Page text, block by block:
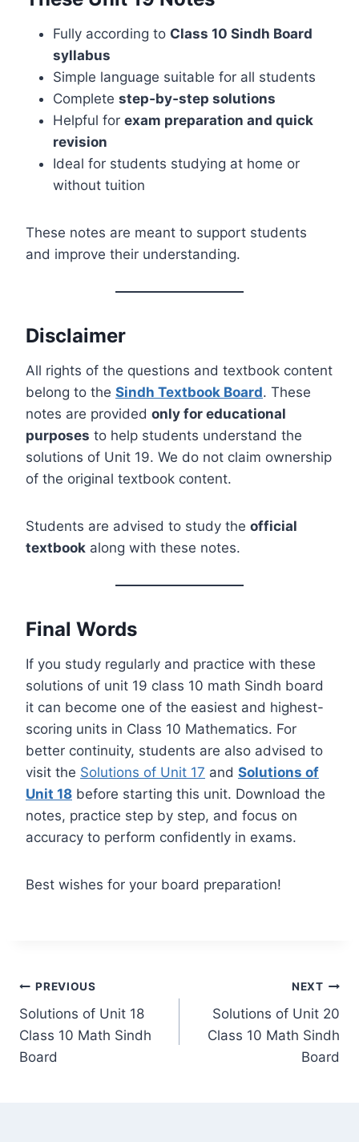
Fully according to Class 10 Sindh Board
syllabus
Simple language suitable for all students
Complete step‑by‑step solutions
Helpful for exam preparation and quick
revision
Ideal for students studying at home or
without tuition
These notes are meant to support students
and improve their understanding.
Disclaimer
All rights of the questions and textbook content
belong to the Sindh Textbook Board. These
notes are provided only for educational
purposes to help students understand the
solutions of Unit 19. We do not claim ownership
of the original textbook content.
Students are advised to study the official
textbook along with these notes.
Final Words
If you study regularly and practice with these
solutions of unit 19 class 10 math Sindh board
it can become one of the easiest and highest-
scoring units in Class 10 Mathematics. For
better continuity, students are also advised to
visit the Solutions of Unit 17 and Solutions of
Unit 18 before starting this unit. Download the
notes, practice step by step, and focus on
accuracy to perform confidently in exams.
Best wishes for your board preparation!
Post
navigation
PREVIOUS
Solutions of Unit 18
Class 10 Math Sindh
Board
NEXT
Solutions of Unit 20
Class 10 Math Sindh
Board